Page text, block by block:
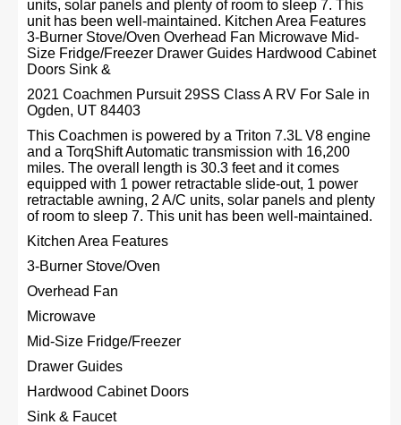
units, solar panels and plenty of room to sleep 7. This
unit has been well-maintained. Kitchen Area Features
3-Burner Stove/Oven Overhead Fan Microwave Mid-
Size Fridge/Freezer Drawer Guides Hardwood Cabinet
Doors Sink &
2021 Coachmen Pursuit 29SS Class A RV For Sale in
Ogden, UT 84403
This Coachmen is powered by a Triton 7.3L V8 engine
and a TorqShift Automatic transmission with 16,200
miles. The overall length is 30.3 feet and it comes
equipped with 1 power retractable slide-out, 1 power
retractable awning, 2 A/C units, solar panels and plenty
of room to sleep 7. This unit has been well-maintained.
Kitchen Area Features
3-Burner Stove/Oven
Overhead Fan
Microwave
Mid-Size Fridge/Freezer
Drawer Guides
Hardwood Cabinet Doors
Sink & Faucet